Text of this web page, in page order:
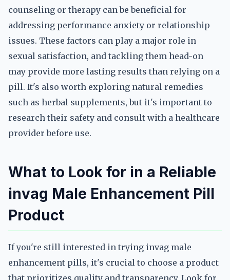
counseling or therapy can be beneficial for
addressing performance anxiety or relationship
issues. These factors can play a major role in
sexual satisfaction, and tackling them head-on
may provide more lasting results than relying on a
pill. It's also worth exploring natural remedies
such as herbal supplements, but it's important to
research their safety and consult with a healthcare
provider before use.
What to Look for in a Reliable
invag Male Enhancement Pill
Product
If you're still interested in trying invag male
enhancement pills, it's crucial to choose a product
that prioritizes quality and transparency. Look for